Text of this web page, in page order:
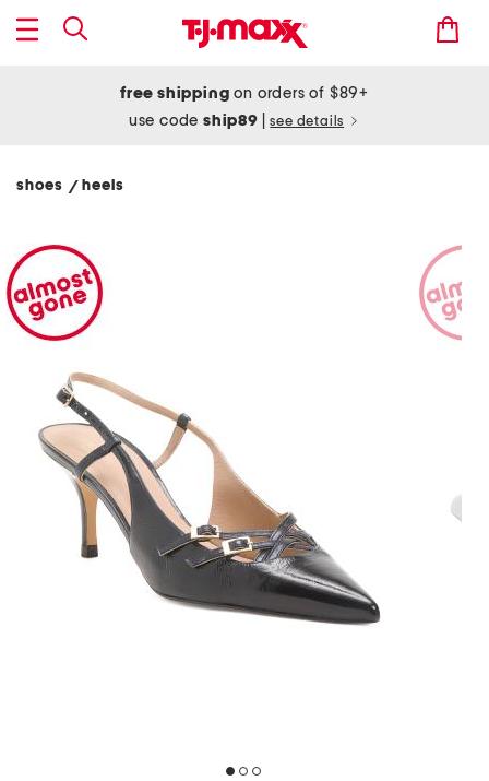
free shipping on orders of $89+
use codeship89 see details
shoes / heels